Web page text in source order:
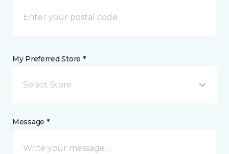
My Preferred Store *
Select Store
Message *